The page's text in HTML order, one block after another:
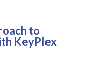
to
KeyPlex